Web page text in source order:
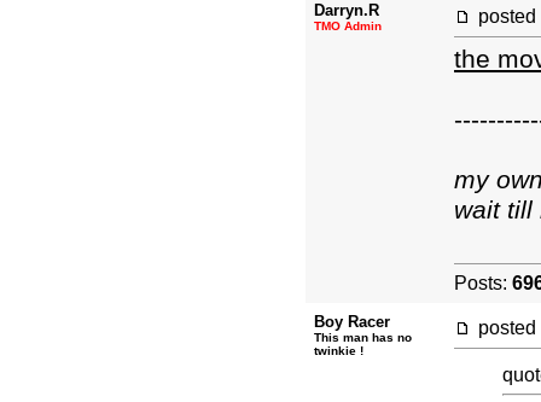
Darryn.R
TMO Admin posted
the
my
wait till
Posts:
Boy Racer
This man has no
twinkie !
posted